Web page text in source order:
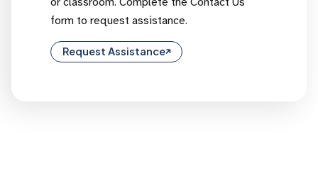
form to request assistance.
Request Assistance